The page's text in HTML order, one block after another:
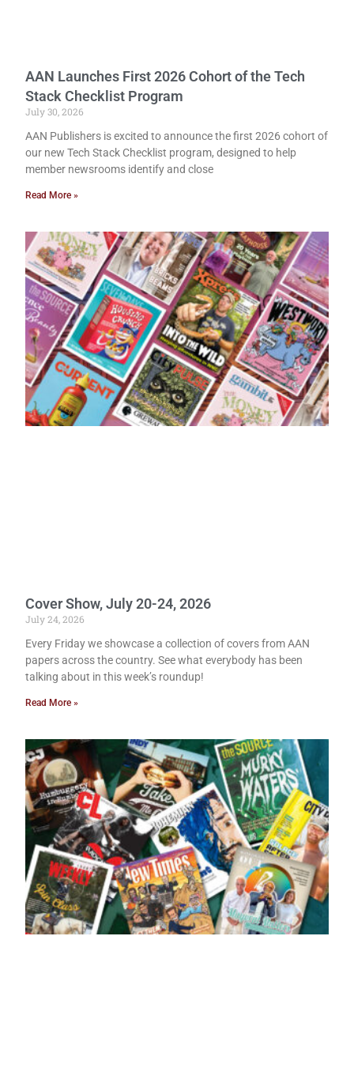
AAN Launches First 2026 Cohort of the Tech
Stack Checklist Program
July 30, 2026
AAN Publishers is excited to announce the first 2026 cohort of
our new Tech Stack Checklist program, designed to help
member newsrooms identify and close
Read More »
Cover Show, July 20-24, 2026
July 24, 2026
Every Friday we showcase a collection of covers from AAN
papers across the country. See what everybody has been
talking about in this week’s roundup!
Read More »